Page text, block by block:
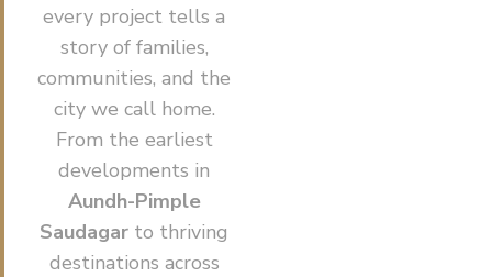
every project tells a
story of families,
communities, and the
city we call home.
From the earliest
developments in
Aundh-Pimple
Saudagar to thriving
destinations across